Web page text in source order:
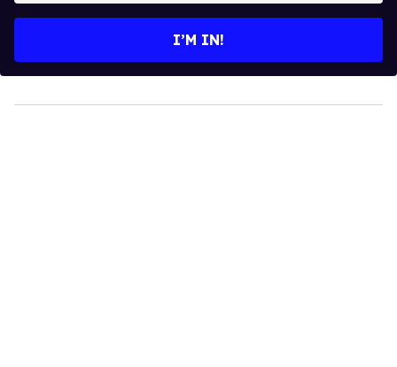
I’M IN!